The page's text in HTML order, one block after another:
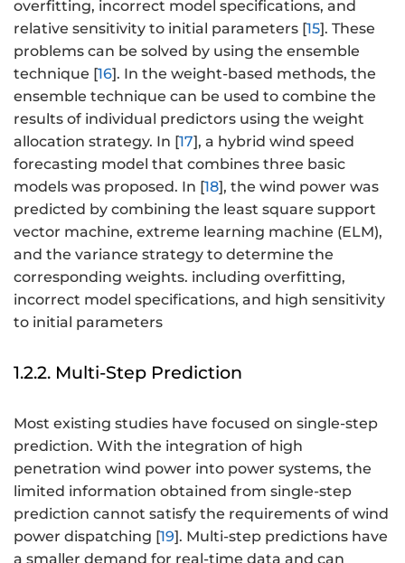
overfitting, incorrect model specifications, and
relative sensitivity to initial parameters [15]. These
problems can be solved by using the ensemble
technique [16]. In the weight-based methods, the
ensemble technique can be used to combine the
results of individual predictors using the weight
allocation strategy. In [17], a hybrid wind speed
forecasting model that combines three basic
models was proposed. In [18], the wind power was
predicted by combining the least square support
vector machine, extreme learning machine (ELM),
and the variance strategy to determine the
corresponding weights. including overfitting,
incorrect model specifications, and high sensitivity
to initial parameters
1.2.2. Multi-Step Prediction
Most existing studies have focused on single-step
prediction. With the integration of high
penetration wind power into power systems, the
limited information obtained from single-step
prediction cannot satisfy the requirements of wind
power dispatching [19]. Multi-step predictions have
a smaller demand for real-time data and can